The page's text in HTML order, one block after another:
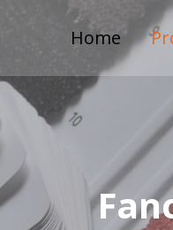
Home